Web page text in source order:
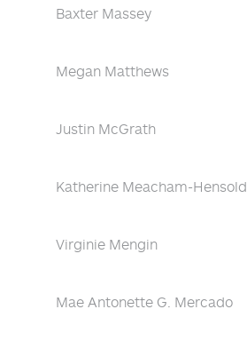
Baxter Massey
Megan Matthews
Justin McGrath
Katherine Meacham-Hensold
Virginie Mengin
Mae Antonette G. Mercado